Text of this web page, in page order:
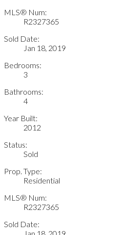
MLS® Num:
R2327365
Sold Date:
Jan 18, 2019
Bedrooms:
3
Bathrooms:
4
Year Built:
2012
Status:
Sold
Prop. Type:
Residential
MLS® Num:
R2327365
Sold Date: